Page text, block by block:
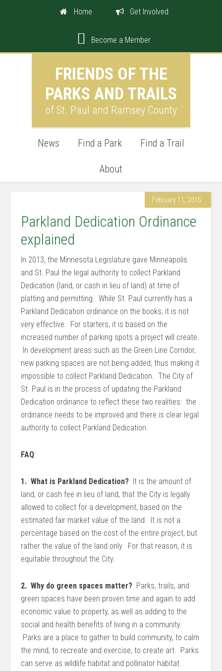
Home Get Involved
Become a Member
FRIENDS OF THE
PARKS AND TRAILS
of St. Paul and Ramsey County
News Find a Park Find a Trail
About
February 11, 2015
Parkland Dedication Ordinance
explained
In 2013, the Minnesota Legislature gave Minneapolis
and St. Paul the legal authority to collect Parkland
Dedication (land, or cash in lieu of land) at time of
platting and permitting. While St. Paul currently has a
Parkland Dedication ordinance on the books, it is not
very effective. For starters, it is based on the
increased number of parking spots a project will create.
In development areas such as the Green Line Corridor,
new parking spaces are not being added, thus making it
impossible to collect Parkland Dedication. The City of
St. Paul is in the process of updating the Parkland
Dedication ordinance to reflect these two realities: the
ordinance needs to be improved and there is clear legal
authority to collect Parkland Dedication.
FAQ:
1. What is Parkland Dedication? It is the amount of
land, or cash fee in lieu of land, that the City is legally
allowed to collect for a development, based on the
estimated fair market value of the land. It is not a
percentage based on the cost of the entire project, but
rather the value of the land only. For that reason, it is
equitable throughout the City.
2. Why do green spaces matter? Parks, trails, and
green spaces have been proven time and again to add
economic value to property, as well as adding to the
social and health benefits of living in a community.
Parks are a place to gather to build community, to calm
the mind, to recreate and exercise, to create art. Parks
can serve as wildlife habitat and pollinator habitat.